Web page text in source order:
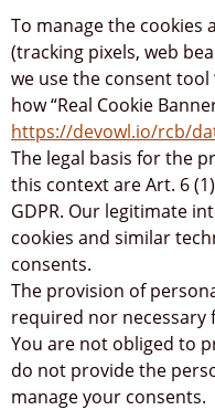
To manage the cookies
(tracking pixels, web
we use the consent tool
how “Real Cookie
https://devowl.io/rcb/
The legal basis for the
this context are Art. 6
GDPR. Our legitimate
cookies and similar
consents.
The provision of
required nor necessary
You are not obliged to
do not provide the
manage your consents.